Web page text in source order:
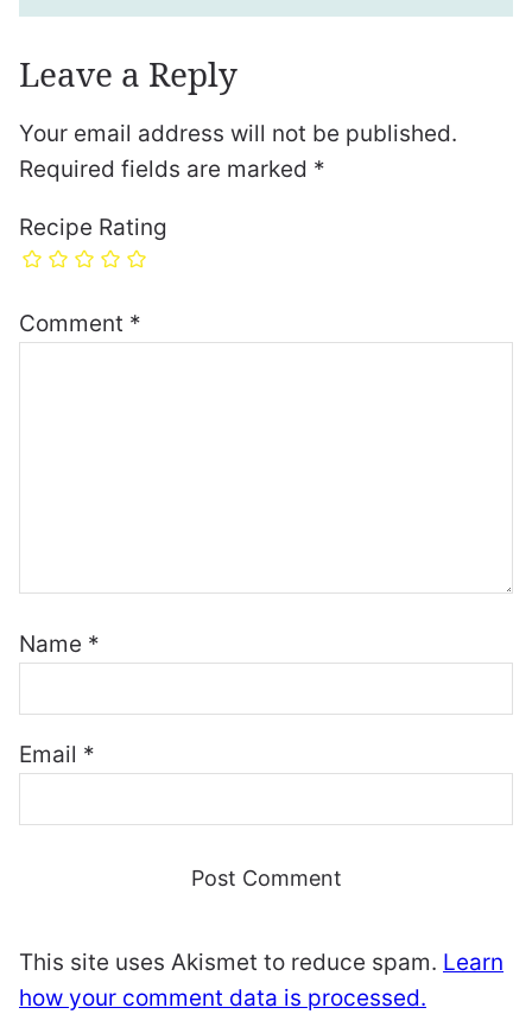
Leave a Reply
Your email address will not be published.
Required fields are marked *
Recipe Rating
Comment *
Name *
Email *
This site uses Akismet to reduce spam. Learn
how your comment data is processed.